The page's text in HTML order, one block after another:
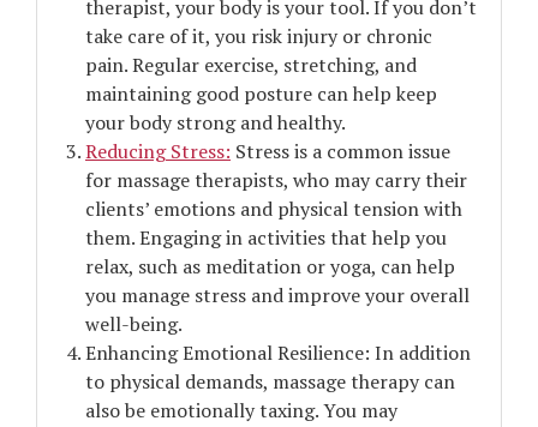
therapist, your body is your tool. If you don’t
take care of it, you risk injury or chronic
pain. Regular exercise, stretching, and
maintaining good posture can help keep
your body strong and healthy.
Reducing Stress: Stress is a common issue
for massage therapists, who may carry their
clients’ emotions and physical tension with
them. Engaging in activities that help you
relax, such as meditation or yoga, can help
you manage stress and improve your overall
well-being.
Enhancing Emotional Resilience: In addition
to physical demands, massage therapy can
also be emotionally taxing. You may